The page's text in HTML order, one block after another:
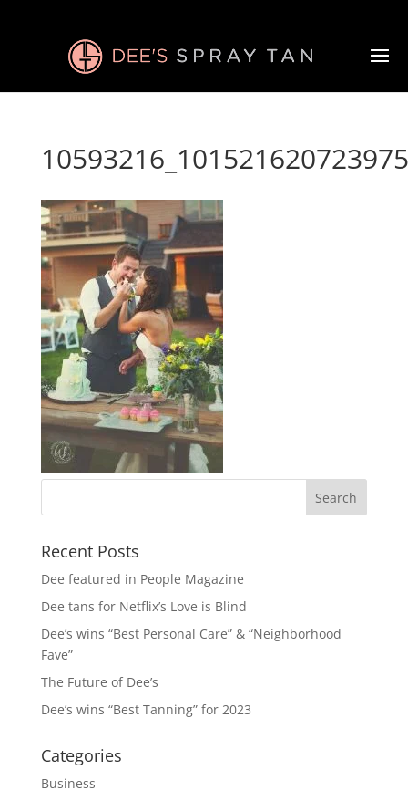
Recent Posts
Dee featured in People Magazine
Dee tans for Netflix’s Love is Blind
Dee’s wins “Best Personal Care” & “Neighborhood
Fave”
The Future of Dee’s
Dee’s wins “Best Tanning” for 2023
Categories
Business